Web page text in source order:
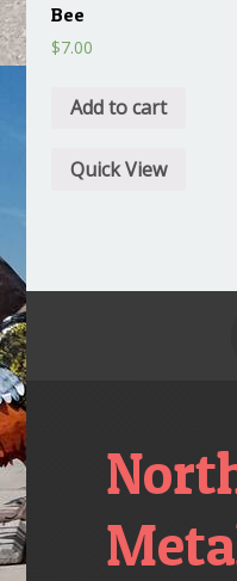
Bee
$7.00
Add to cart
Quick View